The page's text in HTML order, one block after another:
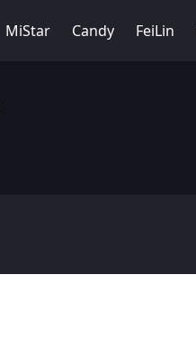
MiStar Candy FeiLin